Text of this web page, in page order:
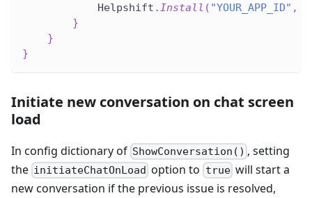
            Helpshift
.Install ( "YOUR_APP_ID" ,
}
}
}
Initiate new conversation on chat screen
load
In config dictionary of ShowConversation() , setting
the initiateChatOnLoad option to truewill start a
new conversation if the previous issue is resolved,